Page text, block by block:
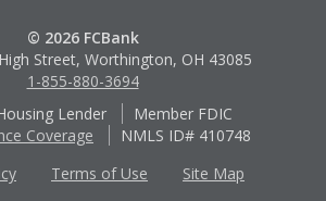
© 2026 FCBank
Street, Worthington, OH 43085
1-855-880-3694
Lender
Member FDIC
Coverage
NMLS ID# 410748
Terms of Use
Site Map